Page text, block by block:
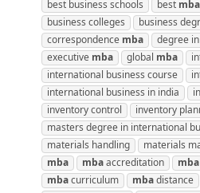
best business schools
best mba
business colleges
business
correspondence mba degree
executive mba global mba
international business course
international business in india
inventory control
inventory
masters degree in international
materials handling
materials
mba
mbaaccreditation mba
mbacurriculum mbadistance